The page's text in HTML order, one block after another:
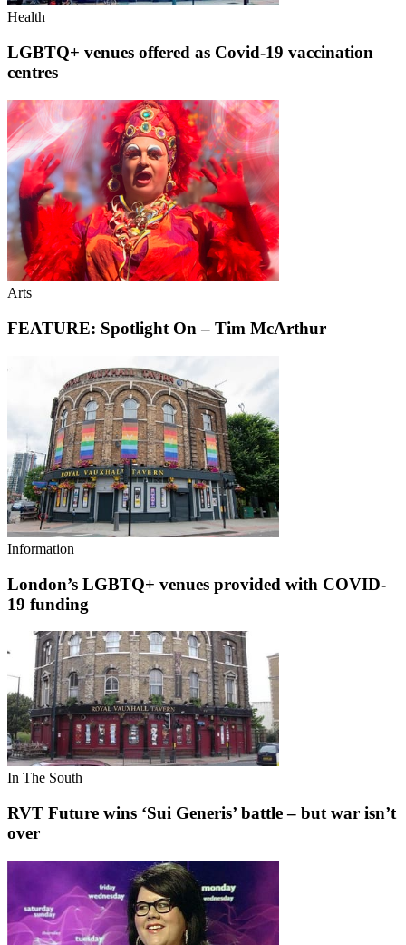
Health
LGBTQ+ venues offered as Covid-19 vaccination
centres
Arts
FEATURE: Spotlight On – Tim McArthur
Information
London’s LGBTQ+ venues provided with COVID-
19 funding
In The South
RVT Future wins ‘Sui Generis’ battle – but war isn’t
over